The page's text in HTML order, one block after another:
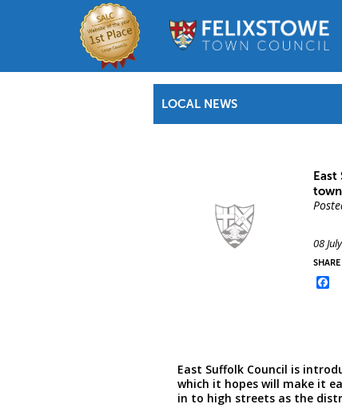
LOCAL NEWS
08
SHARE
East Suffolk Council is
which it hopes will make it
in to high streets as the